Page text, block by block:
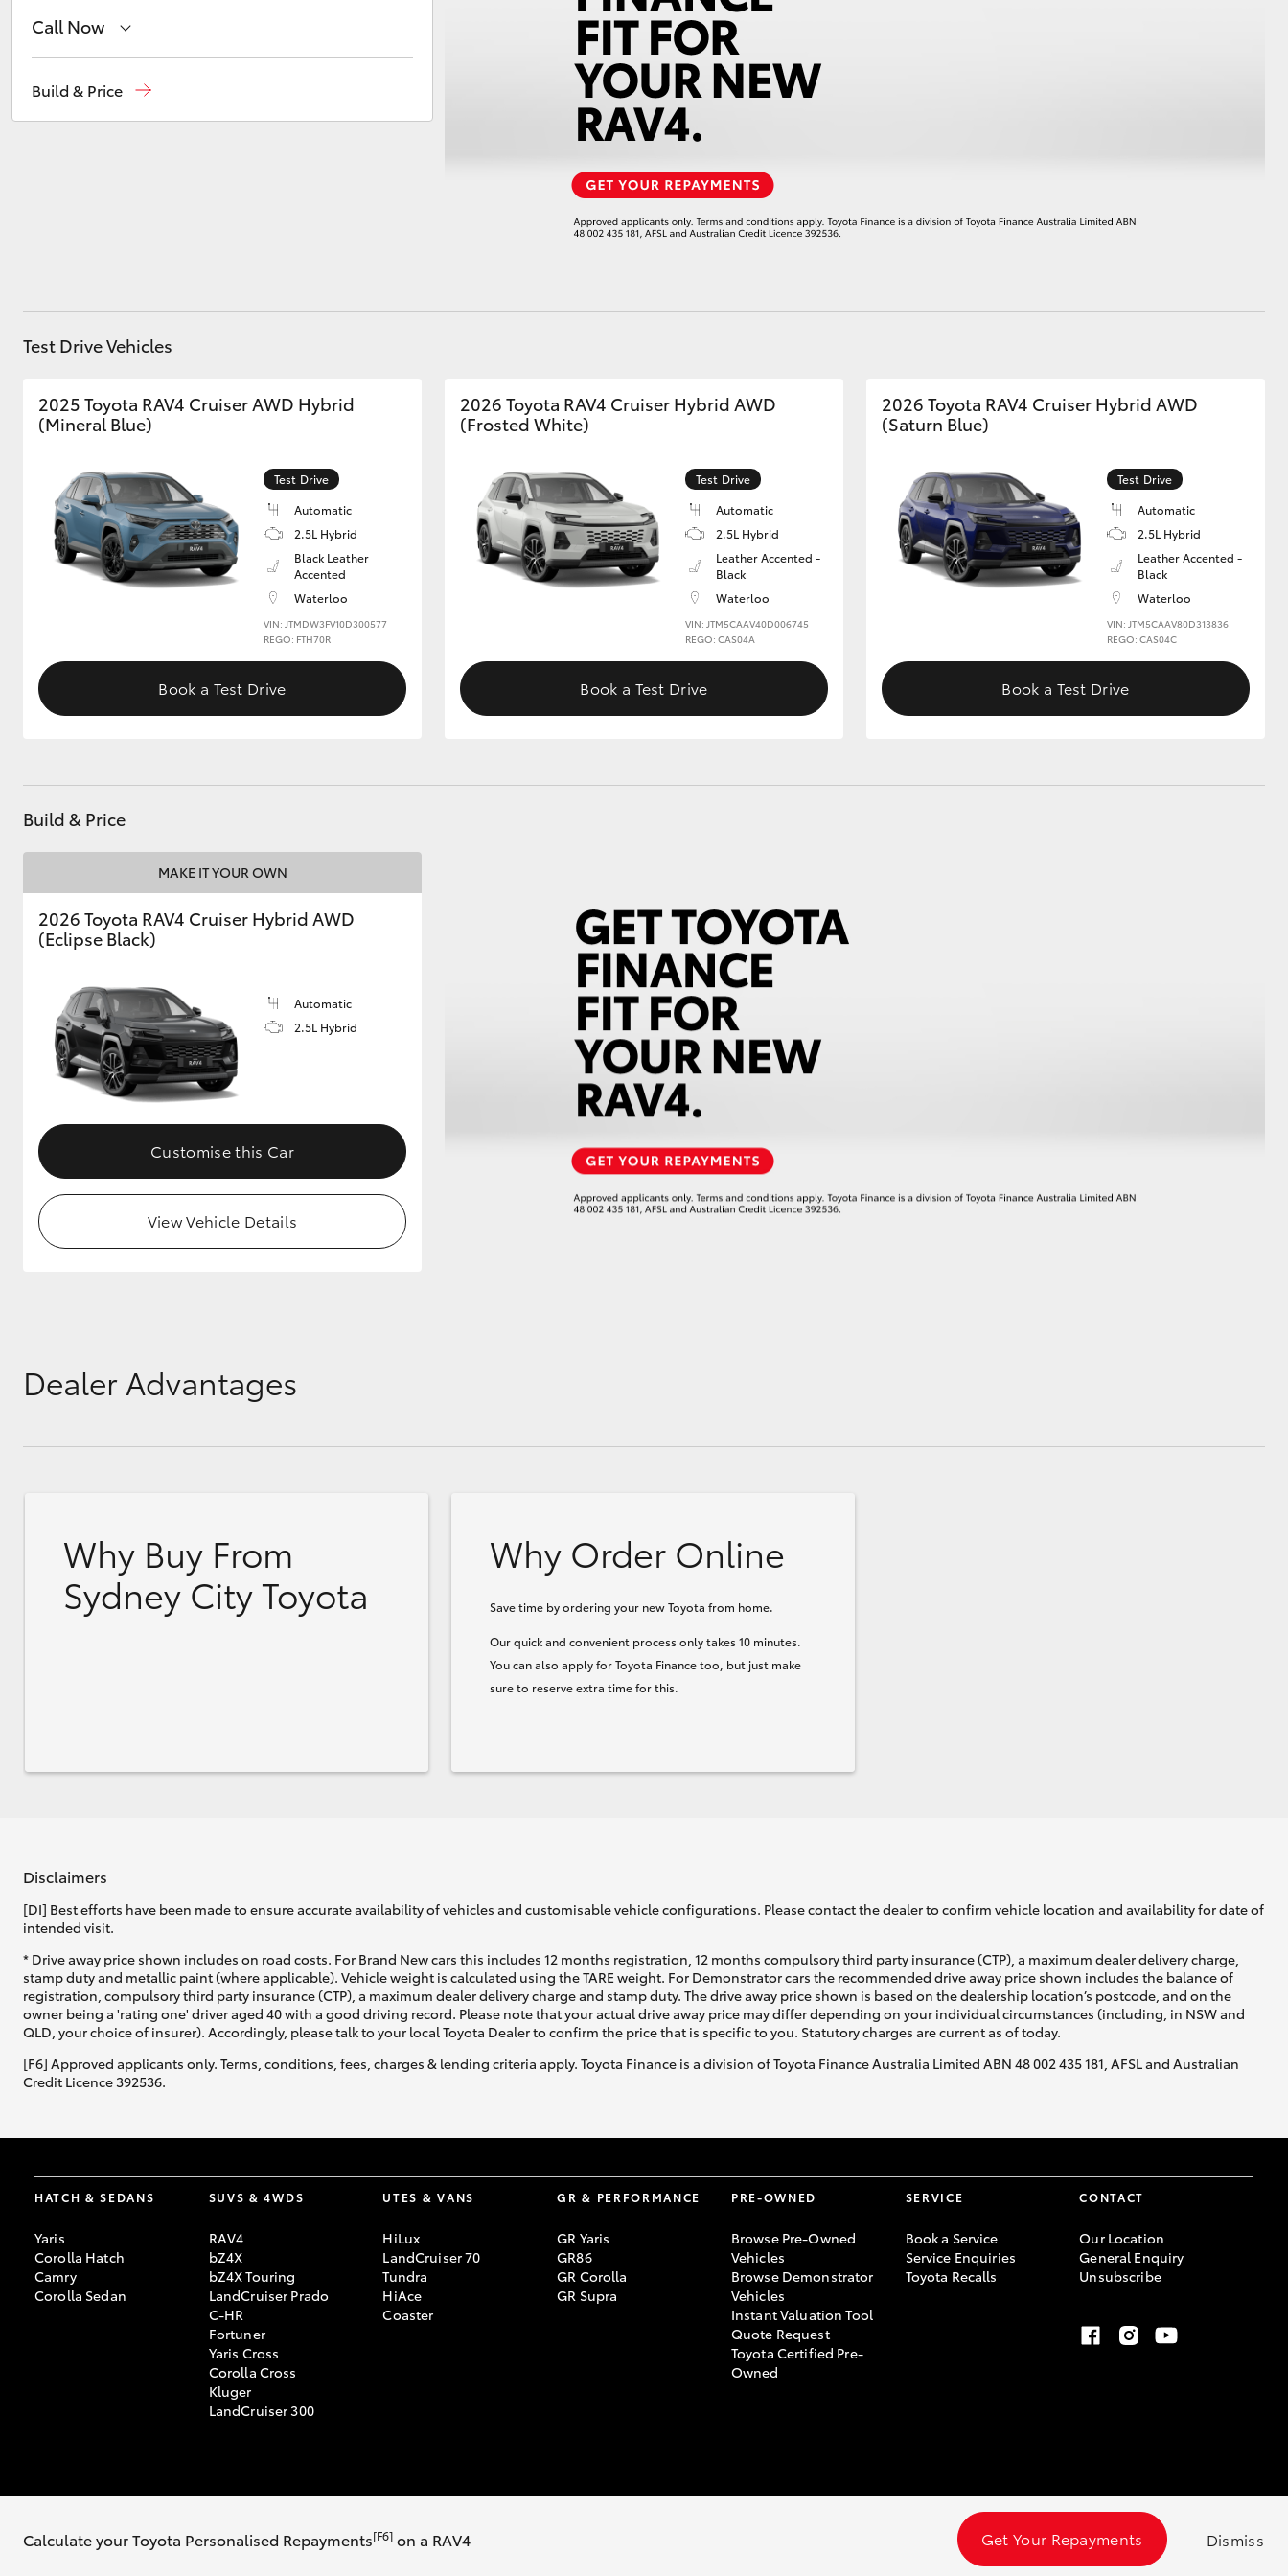
Utes & Vans
GR & Performance
GR Yaris GR86 GR Corolla GR Supra
Upcoming
Upgrade Option
Advantage
Call Now
Build & Price
Test Drive Vehicles
2025 Toyota RAV4 Cruiser AWD Hybrid
(Mineral Blue)
Test Drive
Automatic
2.5L Hybrid
Black Leather
Accented
Waterloo
VIN: JTMDW3FV10D300577
REGO: FTH70R
Book a Test Drive
2026 Toyota RAV4 Cruiser Hybrid AWD
(Frosted White)
Test Drive
Automatic
2.5L Hybrid
Leather Accented -
Black
Waterloo
VIN: JTM5CAAV40D006745
REGO: CAS04A
Book a Test Drive
2026 Toyota RAV4 Cruiser Hybrid AWD
(Saturn Blue)
Test Drive
Automatic
2.5L Hybrid
Leather Accented -
Black
Waterloo
VIN: JTM5CAAV80D313836
REGO: CAS04C
Book a Test Drive
Build & Price
MAKE IT YOUR OWN
2026 Toyota RAV4 Cruiser Hybrid AWD
(Eclipse Black)
Automatic
2.5L Hybrid
Customise this Car
View Vehicle Details
Dealer Advantages
Why Buy From
Sydney City Toyota
Why Order Online
Save time by ordering your new Toyota from home.
Our quick and convenient process only takes 10 minutes.
You can also apply for Toyota Finance too, but just make
sure to reserve extra time for this.
Calculate your Toyota Personalised Repayments[F6] on a RAV4 Get Your Repayments Dismiss
Disclaimers
[DI] Best efforts have been made to ensure accurate availability of vehicles and customisable vehicle configurations. Please contact the dealer to confirm vehicle location and availability for date of
intended visit.
* Drive away price shown includes on road costs. For Brand New cars this includes 12 months registration, 12 months compulsory third party insurance (CTP), a maximum dealer delivery charge,
stamp duty and metallic paint (where applicable). Vehicle weight is calculated using the TARE weight. For Demonstrator cars the recommended drive away price shown includes the balance of
registration, compulsory third party insurance (CTP), a maximum dealer delivery charge and stamp duty. The drive away price shown is based on the dealership location’s postcode, and on the
owner being a 'rating one' driver aged 40 with a good driving record. Please note that your actual drive away price may differ depending on your individual circumstances (including, in NSW and
QLD, your choice of insurer). Accordingly, please talk to your local Toyota Dealer to confirm the price that is specific to you. Statutory charges are current as of today.
[F6] Approved applicants only. Terms, conditions, fees, charges & lending criteria apply. Toyota Finance is a division of Toyota Finance Australia Limited ABN 48 002 435 181, AFSL and Australian
Credit Licence 392536.
HATCH & SEDANS
Yaris
Corolla Hatch
Camry
Corolla Sedan
SUVS & 4WDS
RAV4
bZ4X
bZ4X Touring
LandCruiser Prado
C-HR
Fortuner
Yaris Cross
Corolla Cross
Kluger
LandCruiser 300
UTES & VANS
HiLux
LandCruiser 70
Tundra
HiAce
Coaster
GR & PERFORMANCE
GR Yaris
GR86
GR Corolla
GR Supra
PRE-OWNED
Browse Pre-Owned
Vehicles
Browse Demonstrator
Vehicles
Instant Valuation Tool
Quote Request
Toyota Certified Pre-
Owned
SERVICE
Book a Service
Service Enquiries
Toyota Recalls
CONTACT
Our Location
General Enquiry
Unsubscribe